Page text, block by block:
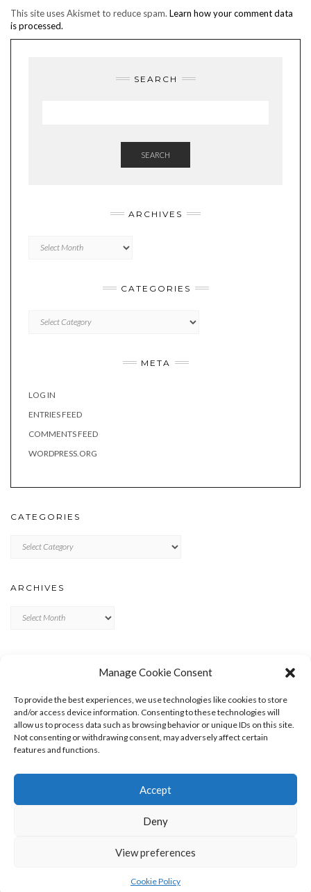
Manage Cookie Consent
To provide the best experiences, we use technologies like cookies to store
and/or access device information. Consenting to these technologies will
allow us to process data such as browsing behavior or unique IDs on this site.
Not consenting or withdrawing consent, may adversely affect certain
features and functions.
Accept
Deny
View preferences
Cookie Policy
This site uses Akismet to reduce spam. Learn how your comment data
is processed.
SEARCH
SEARCH
ARCHIVES
CATEGORIES
META
LOG IN
ENTRIES FEED
COMMENTS FEED
WORDPRESS.ORG
CATEGORIES
ARCHIVES
ENTRIES FEED
COMMENTS FEED
WORDPRESS.ORG
Copyright © 2026Kale